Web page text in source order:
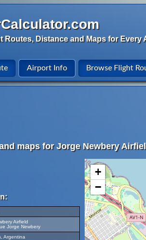
Routes, Distance and Maps for Every
Airport Info Browse Flight
maps for Jorge Newbery
Airfield
Jorge Newbery
Argentina
+
−